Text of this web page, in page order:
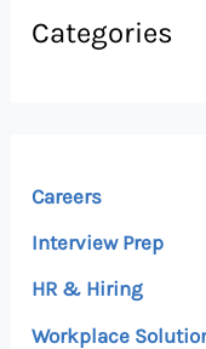
Categories
Careers
Interview Prep
HR & Hiring
Workplace